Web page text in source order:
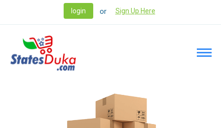
login or Sign Up Here